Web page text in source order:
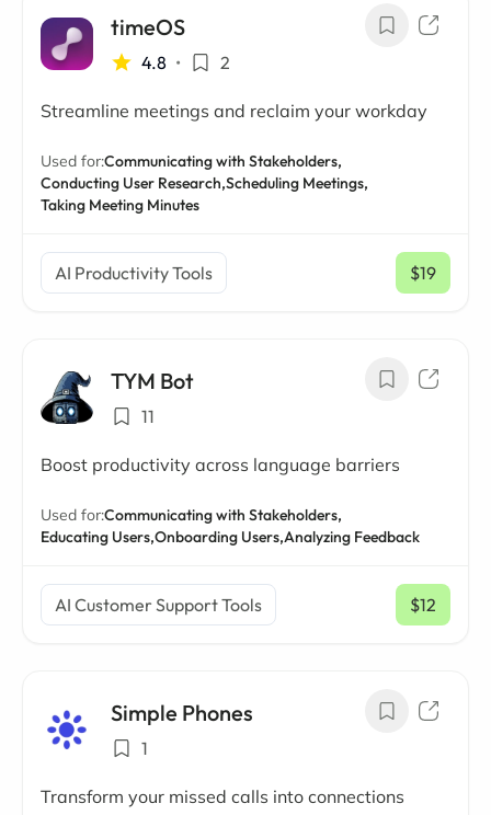
timeOS
4.8 • 2
Streamline meetings and reclaim your workday
Used for:Communicating with Stakeholders,
Conducting User Research,Scheduling Meetings,
Taking Meeting Minutes
AI Productivity Tools $19
/ mo
TYM Bot
11
Boost productivity across language barriers
Used for:Communicating with Stakeholders,
Educating Users,Onboarding Users,Analyzing Feedback
AI Customer Support Tools $12
/ mo
Simple Phones
1
Transform your missed calls into connections